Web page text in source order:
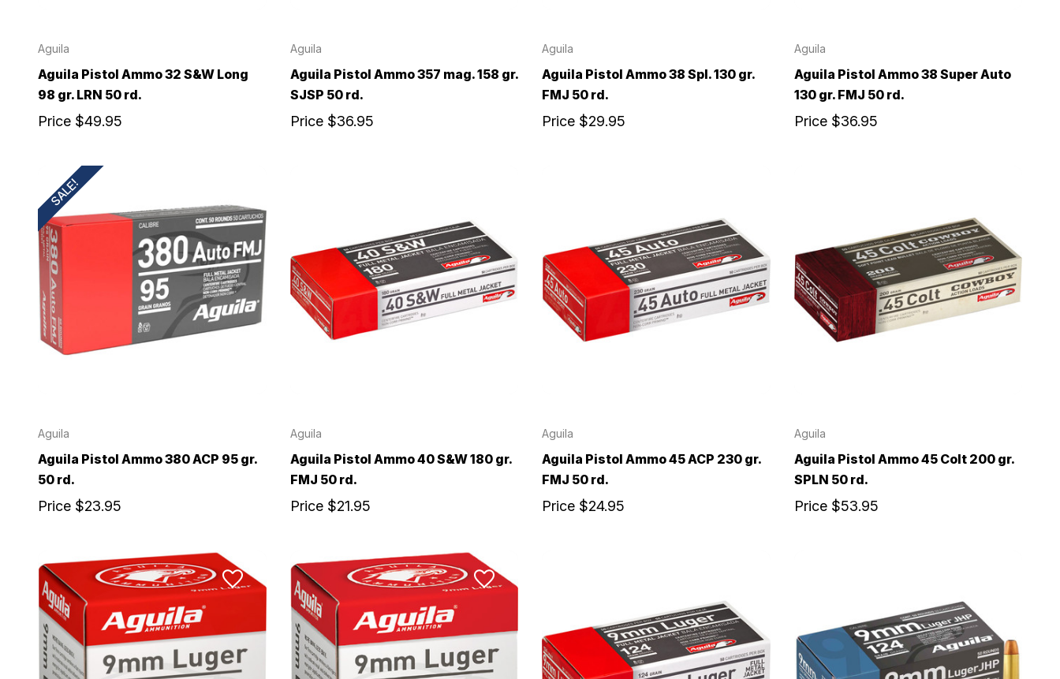
Aguila
Aguila Pistol Ammo 32 S&W Long
98 gr. LRN 50 rd.
Price $49.95
Aguila
Aguila Pistol Ammo 357 mag. 158 gr.
SJSP 50 rd.
Price $36.95
Aguila
Aguila Pistol Ammo 38 Spl. 130 gr.
FMJ 50 rd.
Price $29.95
Aguila
Aguila Pistol Ammo 38 Super Auto
130 gr. FMJ 50 rd.
Price $36.95
SALE!
Aguila
Aguila Pistol Ammo 380 ACP 95 gr.
50 rd.
Price $23.95
Aguila
Aguila Pistol Ammo 40 S&W 180 gr.
FMJ 50 rd.
Price $21.95
Aguila
Aguila Pistol Ammo 45 ACP 230 gr.
FMJ 50 rd.
Price $24.95
Aguila
Aguila Pistol Ammo 45 Colt 200 gr.
SPLN 50 rd.
Price $53.95